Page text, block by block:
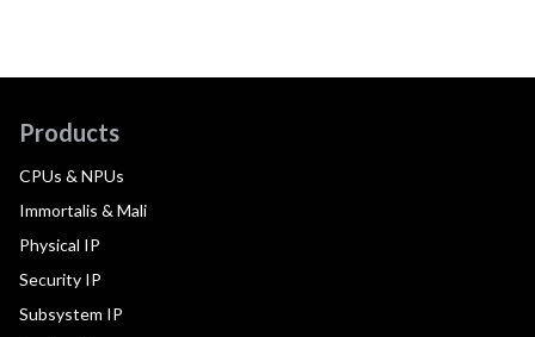
Products
CPUs & NPUs
Immortalis & Mali
Physical IP
Security IP
Subsystem IP